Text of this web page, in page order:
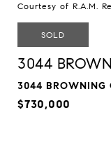
Courtesy of R.A.M.
SOLD
3044
3044 BROWNING
$730,000